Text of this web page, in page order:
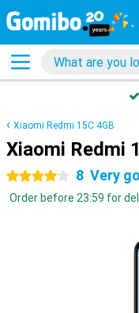
Xiaomi Redmi 15C 4GB
Xiaomi Redmi
4 stars 8 Very
Order before 23:59 for